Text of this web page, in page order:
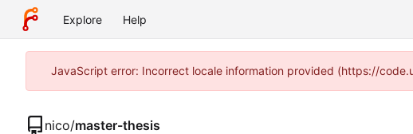
Explore Help
JavaScript error: Incorrect locale information provided (https://
nico/master-thesis